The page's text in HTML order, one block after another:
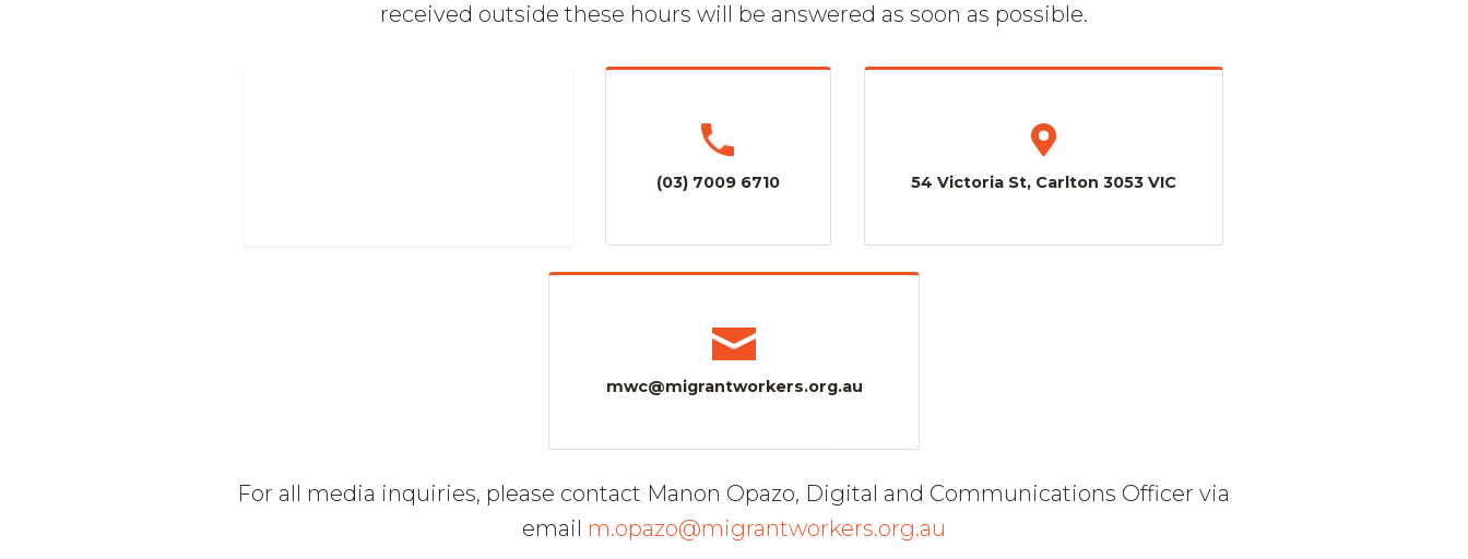
received outside these hours will be answered as soon as possible.
(03) 7009 6710 54 Victoria St, Carlton 3053 VIC
mwc@migrantworkers.org.au
For all media inquiries, please contact Manon Opazo, Digital and Communications Officer via
email m.opazo@migrantworkers.org.au